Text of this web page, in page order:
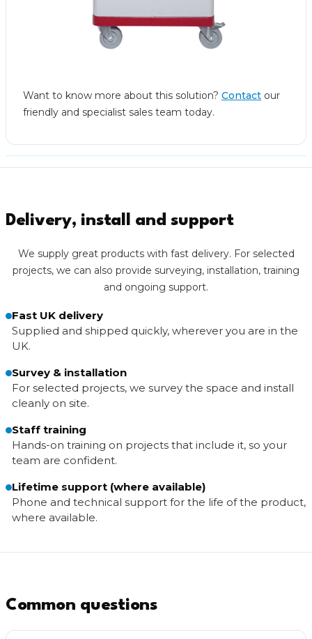
Want to know more about this solution? Contact our
friendly and specialist sales team today.
Delivery, install and support
We supply great products with fast delivery. For selected
projects, we can also provide surveying, installation, training
and ongoing support.
Fast UK delivery
Supplied and shipped quickly, wherever you are in the
UK.
Survey & installation
For selected projects, we survey the space and install
cleanly on site.
Staff training
Hands-on training on projects that include it, so your
team are confident.
Lifetime support (where available)
Phone and technical support for the life of the product,
where available.
Common questions